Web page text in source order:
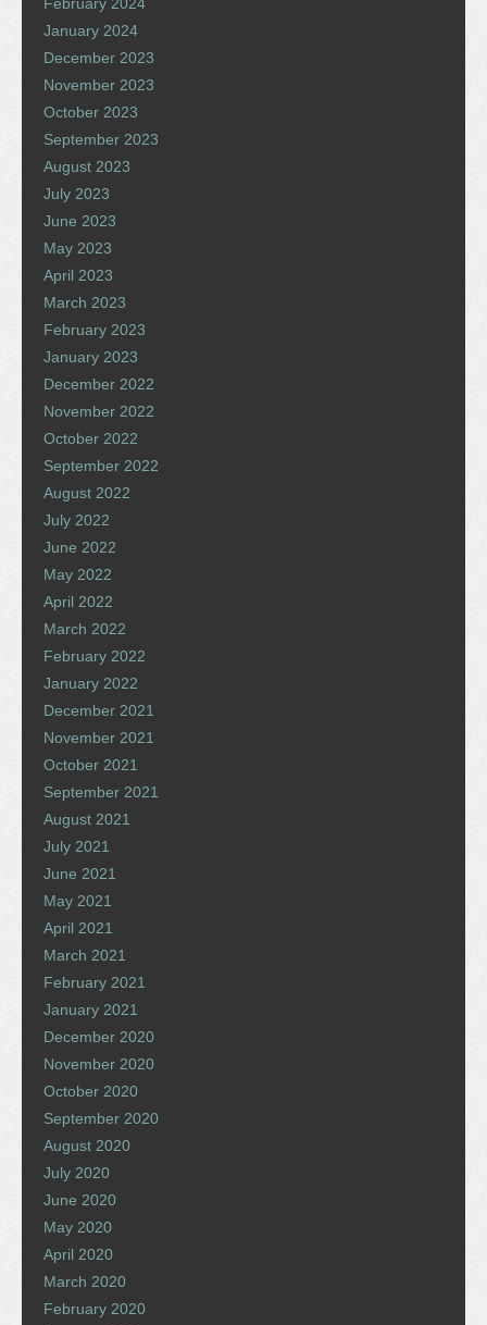
January 2024
December 2023
November 2023
October 2023
September 2023
August 2023
July 2023
June 2023
May 2023
April 2023
March 2023
February 2023
January 2023
December 2022
November 2022
October 2022
September 2022
August 2022
July 2022
June 2022
May 2022
April 2022
March 2022
February 2022
January 2022
December 2021
November 2021
October 2021
September 2021
August 2021
July 2021
June 2021
May 2021
April 2021
March 2021
February 2021
January 2021
December 2020
November 2020
October 2020
September 2020
August 2020
July 2020
June 2020
May 2020
April 2020
March 2020
February 2020